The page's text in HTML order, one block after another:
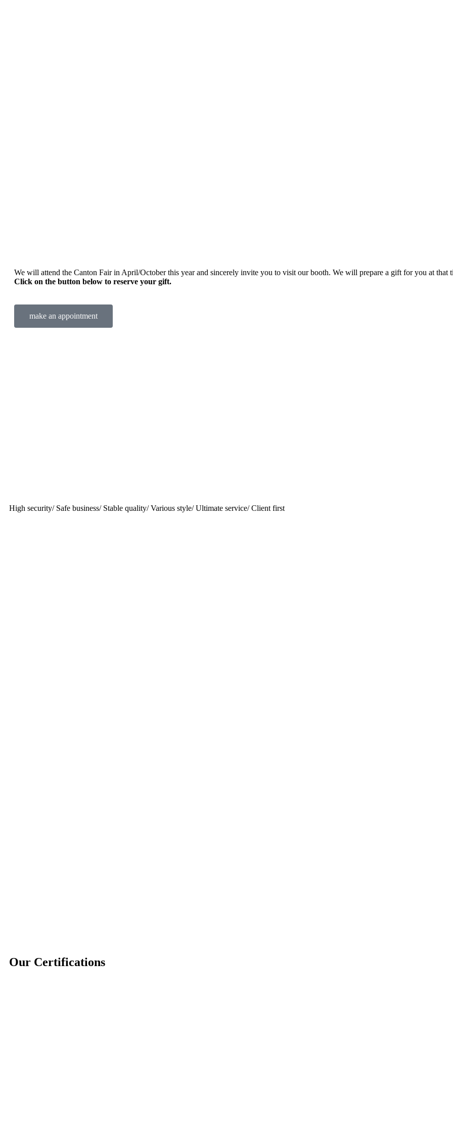
We will attend the Canton Fair in April/October this year and sincerely invite you to visit our booth. We will prepare a gift for you at that
Click on the button below to reserve your gift.
make an appointment
High security/ Safe business/ Stable quality/ Various style/ Ultimate service/ Client first
Our Certifications